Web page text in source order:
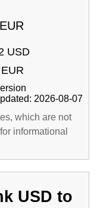
EUR
USD
2026-08-07
which are not
informational
USD to